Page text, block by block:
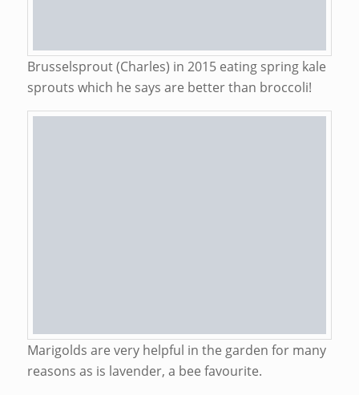
Brusselsprout (Charles) in 2015 eating spring kale
sprouts which he says are better than broccoli!
Marigolds are very helpful in the garden for many
reasons as is lavender, a bee favourite.